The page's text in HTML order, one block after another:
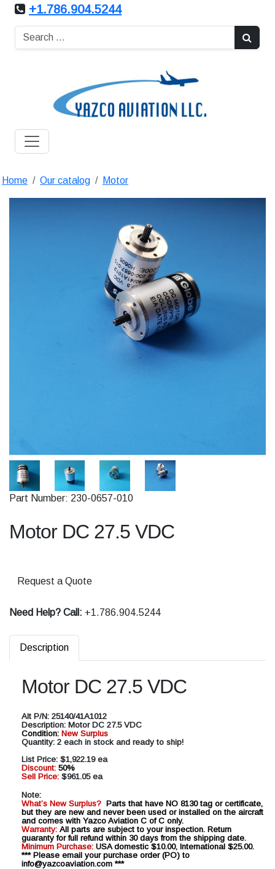
+1.786.904.5244
Home Our catalog Motor
Part Number: 230-0657-010
Motor DC 27.5 VDC
Request a Quote
Need Help? Call: +1.786.904.5244
Description
Motor DC 27.5 VDC
Alt P/N: 25140/41A1012
Description: Motor DC 27.5 VDC
Condition: New Surplus
Quantity: 2 each in stock and ready to ship!
List Price: $1,922.19 ea
Discount: 50%
Sell Price: $961.05 ea
Note:
What’s New Surplus? Parts that have NO 8130 tag or certificate,
but they are new and never been used or installed on the aircraft
and comes with Yazco Aviation C of C only.
Warranty: All parts are subject to your inspection. Return
guaranty for full refund within 30 days from the shipping date.
Minimum Purchase: USA domestic $10.00, International $25.00.
*** Please email your purchase order (PO) to
info@yazcoaviation.com ***